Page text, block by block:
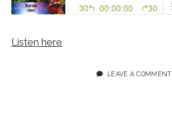
Listen here
LEAVE A COMMENT